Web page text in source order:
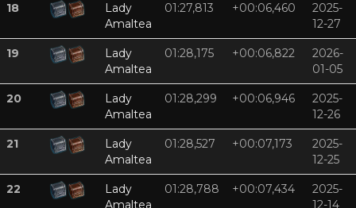
18
Lady
Amaltea
01:27,813 +00:06,460
2025-
12-27
19
Lady
Amaltea
01:28,175 +00:06,822
2026-
01-05
20
Lady
Amaltea
01:28,299 +00:06,946
2025-
12-26
21
Lady
Amaltea
01:28,527 +00:07,173
2025-
12-25
22
Lady
Amaltea
01:28,788 +00:07,434
2025-
12-14